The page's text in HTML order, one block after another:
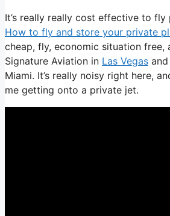
It’s really really cost effective to
How to fly and store your private
cheap, fly, economic situation
Signature Aviation in Las Vegas
Miami. It’s really noisy right here,
me getting onto a private jet.